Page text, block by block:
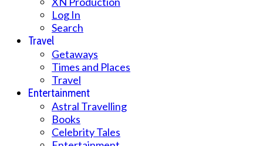
Log In
Search
Travel
Getaways
Times and Places
Travel
Entertainment
Astral Travelling
Books
Celebrity Tales